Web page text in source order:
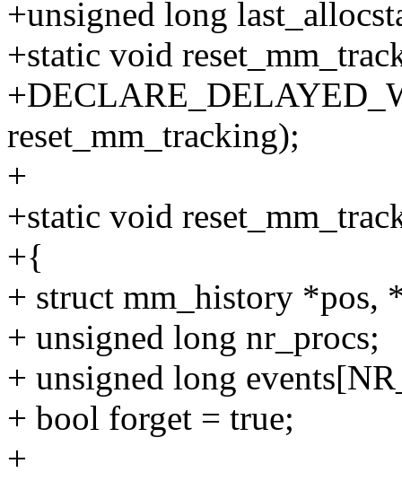
+unsigned long
+static void
reset_mm_tracking);
+
+static void
+{
+ struct mm_history *pos,
+ unsigned long nr_procs;
+ unsigned long
+ bool forget = true;
+